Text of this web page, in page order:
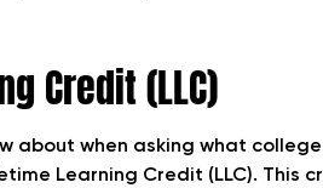
Credit (LLC)
about when asking what
Learning Credit (LLC). This